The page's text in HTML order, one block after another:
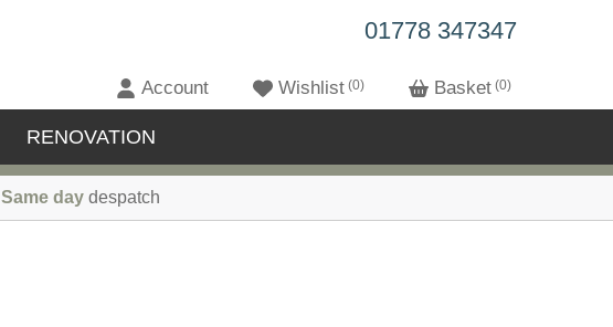
01778 347347
Account Wishlist 0 Basket 0
RENOVATION
Same day despatch